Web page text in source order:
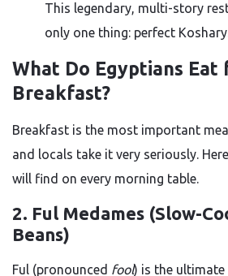
This legendary, multi-story
only one thing: perfect
What Do Egyptians Eat
Breakfast?
Breakfast is the most important
and locals take it very seriously.
will find on every morning table.
2. Ful Medames (Slow-
Beans)
Ful (pronounced fool) is the ultimate